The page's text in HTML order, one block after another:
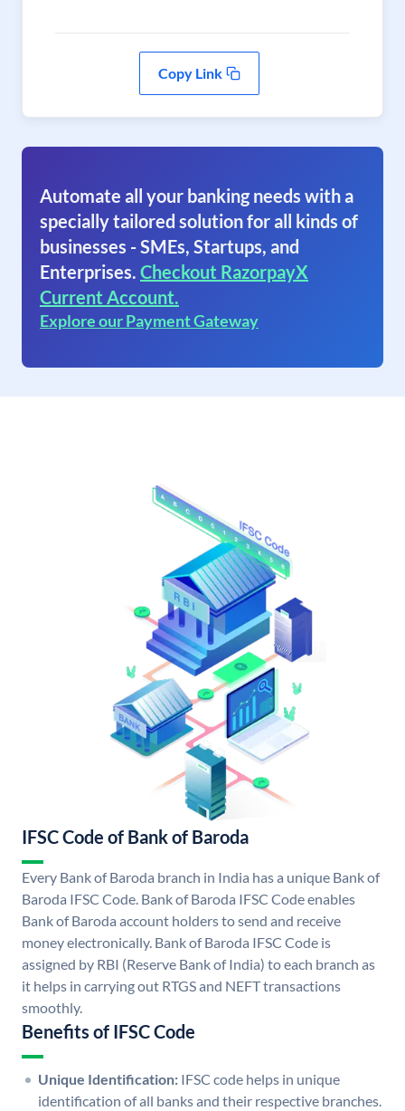
Copy Link
Automate all your banking needs with a
specially tailored solution for all kinds of
businesses - SMEs, Startups, and
Enterprises. Checkout RazorpayX
Current Account.
Explore our Payment Gateway
IFSC Code of Bank of Baroda
Every Bank of Baroda branch in India has a unique Bank of
Baroda IFSC Code. Bank of Baroda IFSC Code enables
Bank of Baroda account holders to send and receive
money electronically. Bank of Baroda IFSC Code is
assigned by RBI (Reserve Bank of India) to each branch as
it helps in carrying out RTGS and NEFT transactions
smoothly.
Benefits of IFSC Code
Unique Identification: IFSC code helps in unique
identification of all banks and their respective branches.